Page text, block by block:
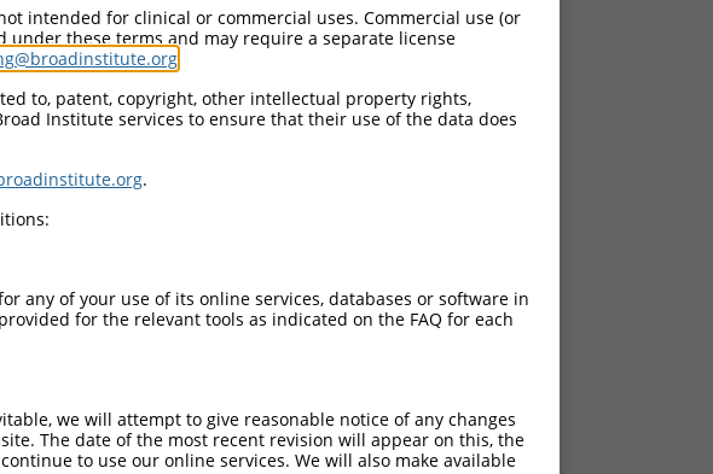
179
                                                                                      
Sbjct 2590  TGTGGCAAGGTTTTTAATAGAAAAGCAAACCTTTCACGTCATCATAGACTTCATACTGGAGAGAAACCTTACAA  2663

Query  180  --------------------------------------------------------------------------  179
                                                                                      
Sbjct 26
intended for clinical or commercial uses. Commercial use (or
under these terms and may require a separate license
to, patent, copyright, other intellectual property rights,
Institute services to ensure that their use of the data does
.
any of your use of its online services, databases or software in
for the relevant tools as indicated on the FAQ for each
we will attempt to give reasonable notice of any changes
The date of the most recent revision will appear on this, the
to use our online services. We will also make available